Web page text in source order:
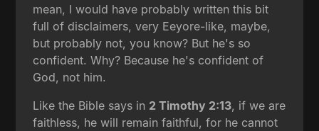
mean, I would have probably written this bit
full of disclaimers, very Eeyore-like, maybe,
but probably not, you know? But he's so
confident. Why? Because he's confident of
God, not him.
Like the Bible says in 2 Timothy 2:13, if we are
faithless, he will remain faithful, for he cannot